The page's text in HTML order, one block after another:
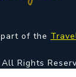
of the
Rights